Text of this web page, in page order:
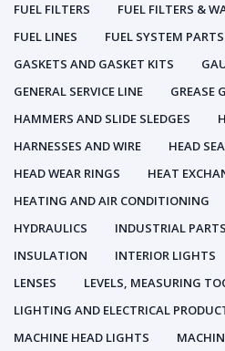
FUEL FILTERS
FUEL FILTERS &
FUEL LINES
FUEL SYSTEM PARTS
GASKETS AND GASKET KITS
GENERAL SERVICE LINE
GREASE
HAMMERS AND SLIDE SLEDGES
HARNESSES AND WIRE
HEAD
HEAD WEAR RINGS
HEAT
HEATING AND AIR CONDITIONING
HYDRAULICS
INDUSTRIAL PARTS
INSULATION
INTERIOR LIGHTS
LENSES
LEVELS, MEASURING
LIGHTING AND ELECTRICAL
MACHINE HEAD LIGHTS